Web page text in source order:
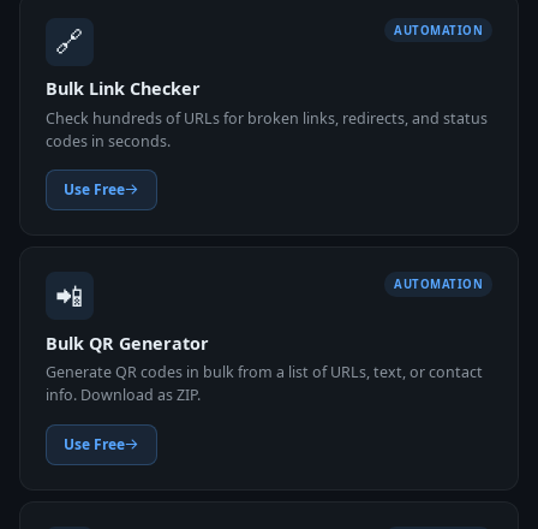
🔗 AUTOMATION
Bulk Link Checker
Check hundreds of URLs for broken links, redirects, and status
codes in seconds.
Use Free
📲 AUTOMATION
Bulk QR Generator
Generate QR codes in bulk from a list of URLs, text, or contact
info. Download as ZIP.
Use Free